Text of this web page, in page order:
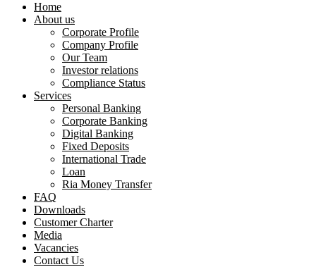
Home
About us
Corporate Profile
Company Profile
Our Team
Investor relations
Compliance Status
Services
Personal Banking
Corporate Banking
Digital Banking
Fixed Deposits
International Trade
Loan
Ria Money Transfer
FAQ
Downloads
Customer Charter
Media
Vacancies
Contact Us